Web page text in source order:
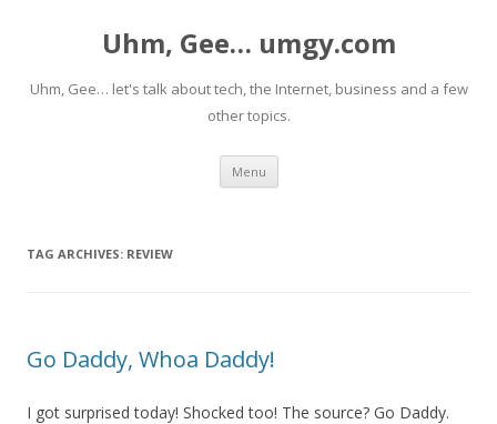
Uhm, Gee… umgy.com
Uhm, Gee… let's talk about tech, the Internet, business and a few
other topics.
Menu Skip
content
TAG ARCHIVES: REVIEW
Go Daddy, Whoa Daddy!
I got surprised today! Shocked too! The source? Go Daddy.